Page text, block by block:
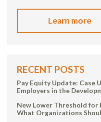
Learn more
RECENT POSTS
Pay Equity Update: Case
Employers in the
New Lower Threshold
What Organizations